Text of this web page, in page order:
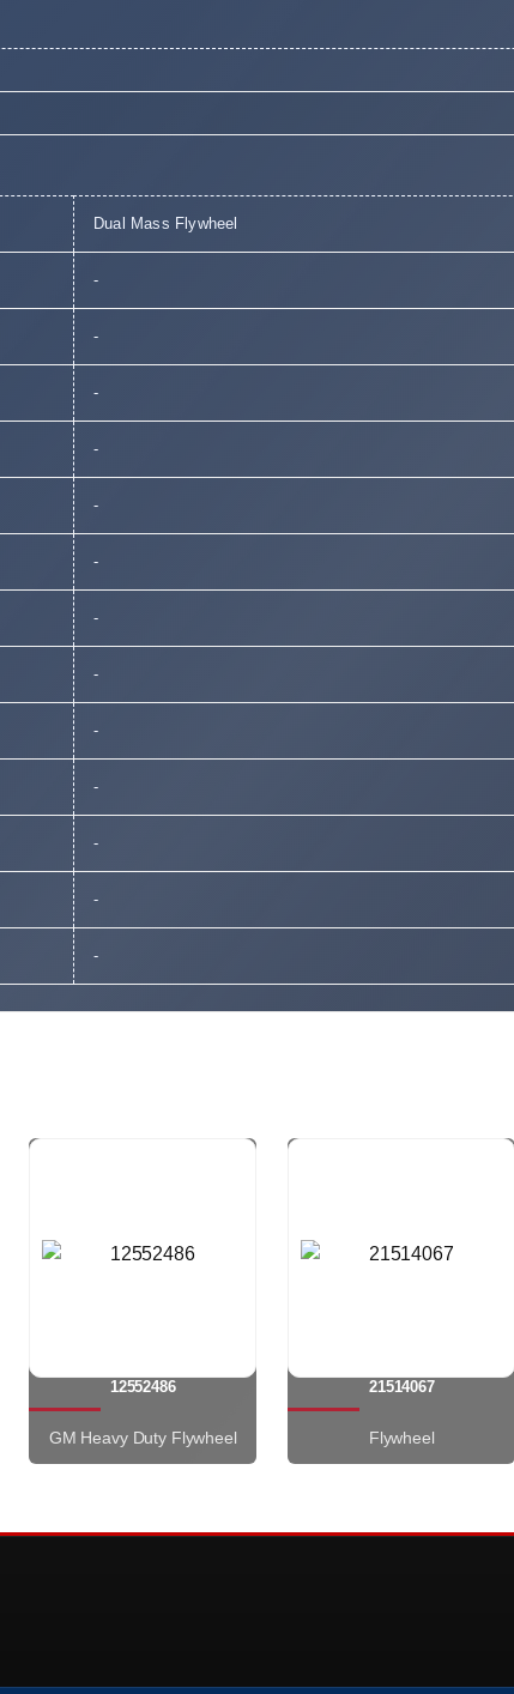
Dual Mass Flywheel
-
-
-
-
-
-
-
-
-
-
-
-
-
12552486
GM Heavy Duty Flywheel
21514067
Flywheel